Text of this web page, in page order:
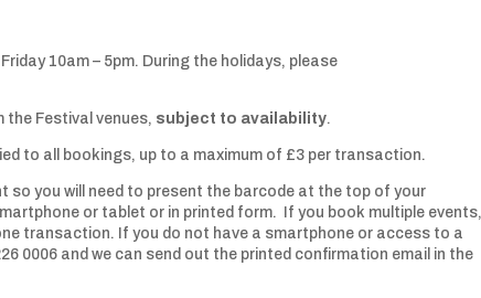
10am – 5pm. During the holidays, please
Festival venues, subject to availability.
to all bookings, up to a maximum of £3 per transaction.
so you will need to present the barcode at the top of your
or tablet or in printed form. If you book multiple events,
transaction. If you do not have a smartphone or access to a
0006 and we can send out the printed confirmation email in the